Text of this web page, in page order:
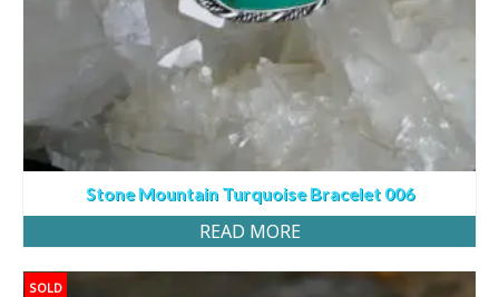
Stone Mountain Turquoise Bracelet 006
READ MORE
SOLD